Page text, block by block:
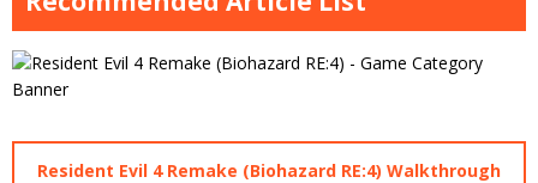
Resident Evil 4 Remake (Biohazard RE:4) Walkthrough